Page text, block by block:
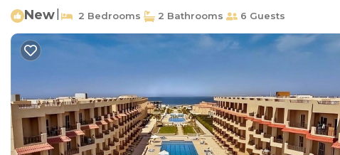
New 2 Bedrooms 2 Bathrooms 6 Guests